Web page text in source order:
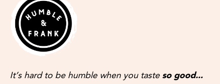
It’s hard to be humble when you tasteso good...